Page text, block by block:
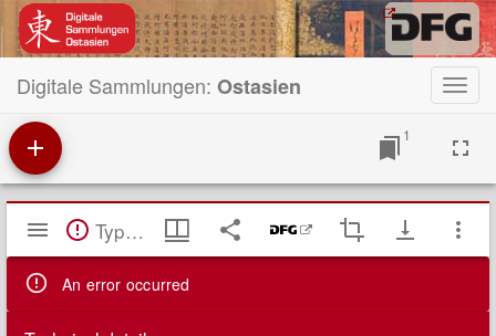
Digitale Sammlungen: Ostasien
1
Mirador
Viewer TypeError: Failed to fetch
An error occurred